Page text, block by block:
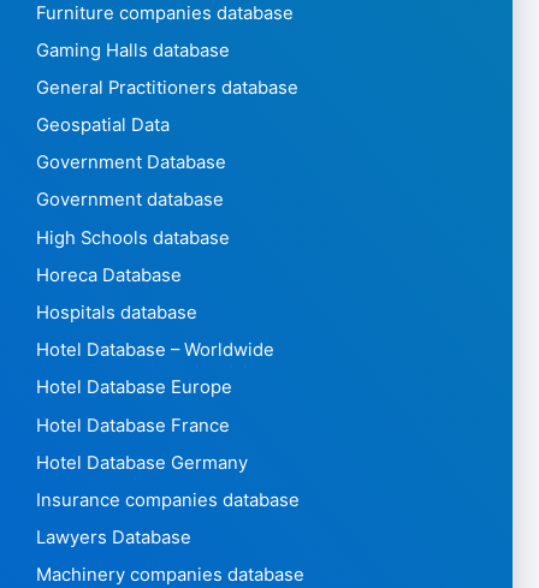
Furniture companies database
Gaming Halls database
General Practitioners database
Geospatial Data
Government Database
Government database
High Schools database
Horeca Database
Hospitals database
Hotel Database – Worldwide
Hotel Database Europe
Hotel Database France
Hotel Database Germany
Insurance companies database
Lawyers Database
Machinery companies database